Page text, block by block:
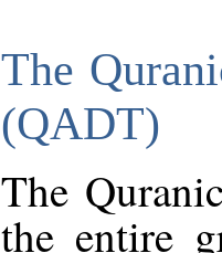
The
(QADT)
The
the entire